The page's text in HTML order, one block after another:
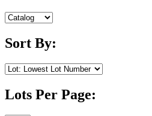
Sort By:
Lots Per Page: